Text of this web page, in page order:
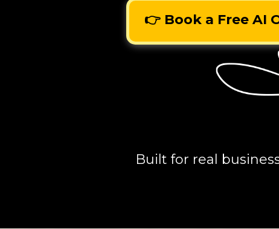
👉 Book a Free AI
Built for real